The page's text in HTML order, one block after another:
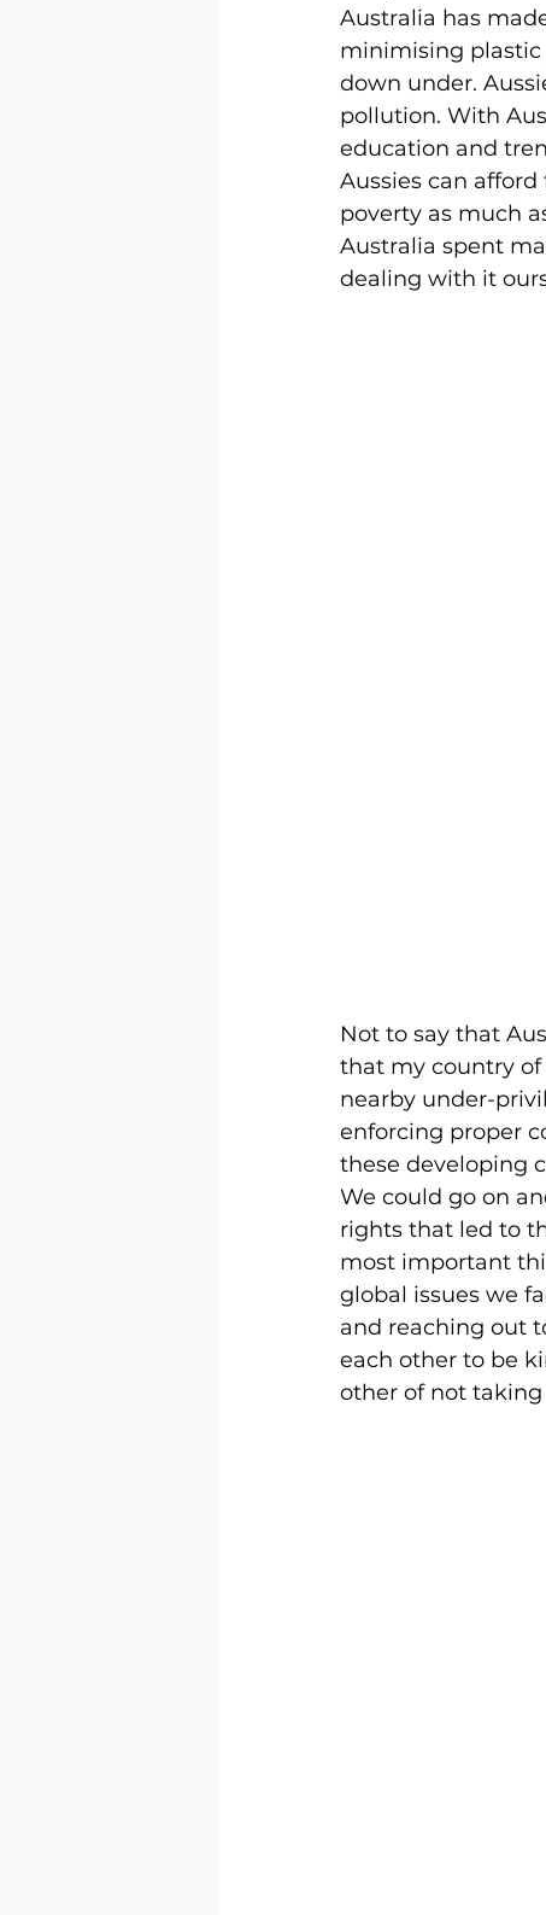
Australia has
minimising
down under.
pollution. With
education and
Aussies can
poverty as much
Australia spent
dealing with it
Not to say that
that my country
nearby under-
enforcing proper
these developing
We could go on
rights that led to
most important
global issues we
and reaching out
each other to be
other of not